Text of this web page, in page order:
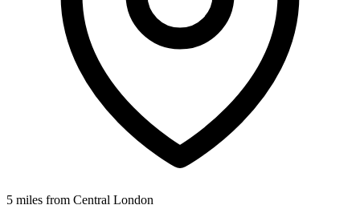
5 miles from Central London